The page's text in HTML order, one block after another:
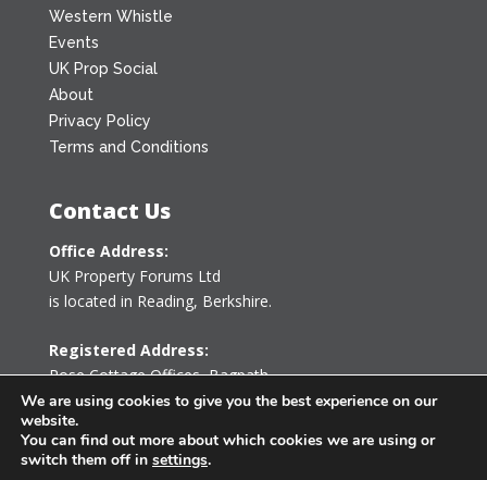
Western Whistle
Events
UK Prop Social
About
Privacy Policy
Terms and Conditions
Contact Us
Office Address:
UK Property Forums Ltd
is located in Reading, Berkshire.
Registered Address:
Rose Cottage Offices,Bagpath
Tetbury, Gloucestershire GL8 8YG
United Kingdom
We are using cookies to give you the best experience on our
website.
You can find out more about which cookies we are using or
switch them off in settings.